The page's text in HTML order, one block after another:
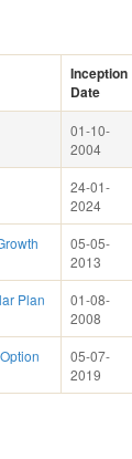
Inception
Date
01-10-
2004
24-01-
2024
05-05-
2013
Plan
01-08-
2008
05-07-
2019